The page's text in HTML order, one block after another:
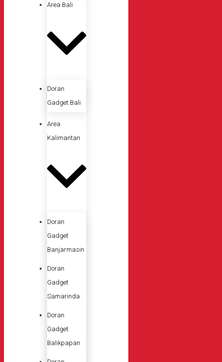
Area Bali
Doran
Gadget Bali
Area
Kalimantan
Doran
Gadget
Banjarmasin
Doran
Gadget
Samarinda
Doran
Gadget
Balikpapan